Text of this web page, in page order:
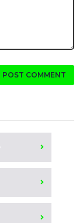
POST COMMENT